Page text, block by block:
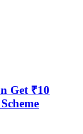
Get ₹10